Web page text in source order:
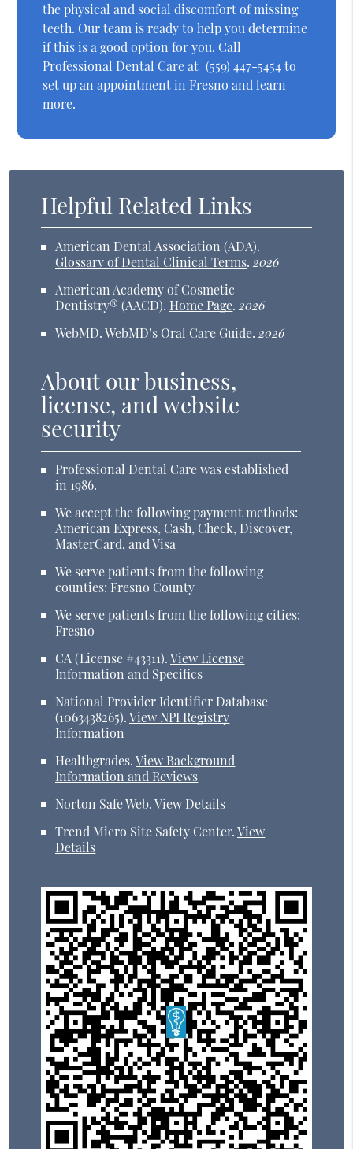
the physical and social discomfort of missing
teeth. Our team is ready to help you determine
if this is a good option for you. Call
Professional Dental Care at (559) 447-5454to
set up an appointment in Fresno and learn
more.
Helpful Related Links
American Dental Association (ADA).
Glossary of Dental Clinical Terms.2026
American Academy of Cosmetic
Dentistry® (AACD). Home Page.2026
WebMD.WebMD’s Oral Care Guide.2026
About our business,
license, and website
security
Professional Dental Care was established
in 1986.
We accept the following payment methods:
American Express, Cash, Check, Discover,
MasterCard, and Visa
We serve patients from the following
counties: Fresno County
We serve patients from the following cities:
Fresno
CA (License #43311).View License
Information and Specifics
National Provider Identifier Database
(1063438265).View NPI Registry
Information
Healthgrades.View Background
Information and Reviews
Norton Safe Web.View Details
Trend Micro Site Safety Center.View
Details